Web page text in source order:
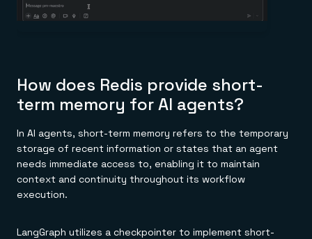
How does Redis provide short-
term memory for AI agents?
In AI agents, short-term memory refers to the temporary
storage of recent information or states that an agent
needs immediate access to, enabling it to maintain
context and continuity throughout its workflow
execution.
LangGraph utilizes a checkpointer to implement short-